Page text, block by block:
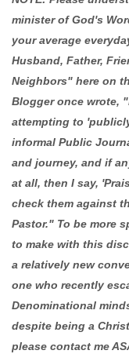
minister of God's
your average
Husband, Father,
Neighbors" here on
Blogger once wrote,
attempting to
informal Public
and journey, and if
at all, then I say,
check them against
Pastor." To be more
to make with this
a relatively new
one who recently
Denominational
despite being a
please contact me